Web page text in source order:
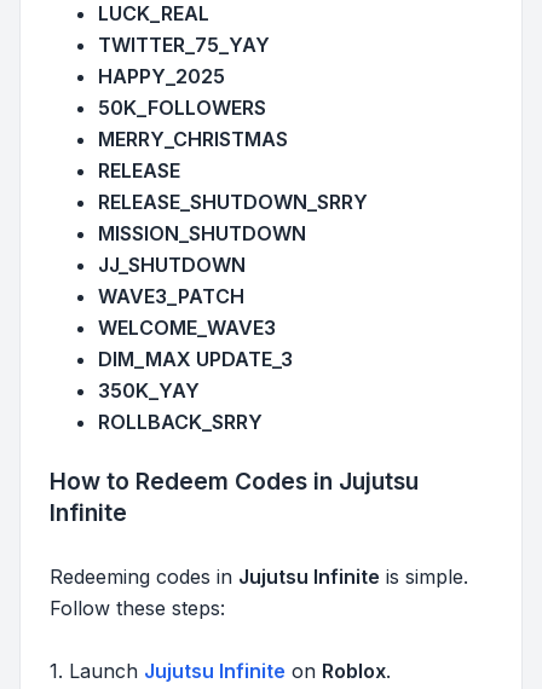
LUCK_REAL
TWITTER_75_YAY
HAPPY_2025
50K_FOLLOWERS
MERRY_CHRISTMAS
RELEASE
RELEASE_SHUTDOWN_SRRY
MISSION_SHUTDOWN
JJ_SHUTDOWN
WAVE3_PATCH
WELCOME_WAVE3
DIM_MAX UPDATE_3
350K_YAY
ROLLBACK_SRRY
How to Redeem Codes in Jujutsu
Infinite
Redeeming codes in Jujutsu Infinite is simple.
Follow these steps:
1. Launch Jujutsu Infinite on Roblox.